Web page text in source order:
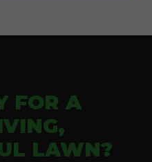
FOR A
LAWN?